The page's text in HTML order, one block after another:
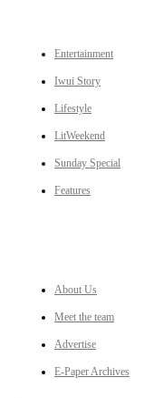
Entertainment
Iwui Story
Lifestyle
LitWeekend
Sunday Special
Features
About Us
Meet the team
Advertise
E-Paper Archives